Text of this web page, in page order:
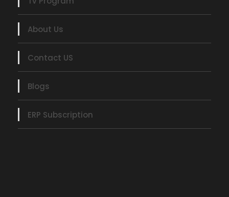
About Us
Contact US
Blogs
ERP Subscription